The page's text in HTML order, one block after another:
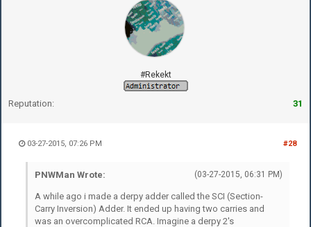
#Rekekt
Reputation: 31
#28
03-27-2015, 07:26 PM
(03-27-2015, 06:31 PM)
PNWMan Wrote:
A while ago i made a derpy adder called the SCI (Section-
Carry Inversion) Adder. It ended up having two carries and
was an overcomplicated RCA. Imagine a derpy 2's